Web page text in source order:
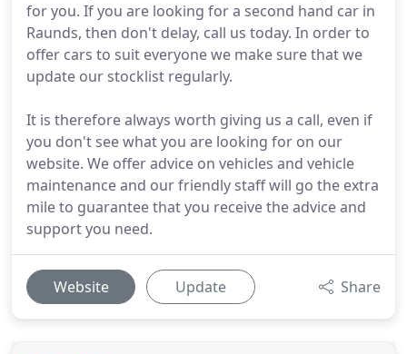
for you. If you are looking for a second hand car in
Raunds, then don't delay, call us today. In order to
offer cars to suit everyone we make sure that we
update our stocklist regularly.
It is therefore always worth giving us a call, even if
you don't see what you are looking for on our
website. We offer advice on vehicles and vehicle
maintenance and our friendly staff will go the extra
mile to guarantee that you receive the advice and
support you need.
Website Update Share